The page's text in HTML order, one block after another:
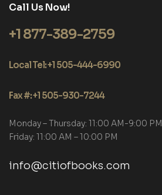
Call Us Now!
+1 877-389-2759
Local Tel: +1 505-444-6990
Fax #: +1 505-930-7244
Monday – Thursday: 11:00 AM-9:00 PM
Friday: 11:00 AM – 10:00 PM
info@citiofbooks.com